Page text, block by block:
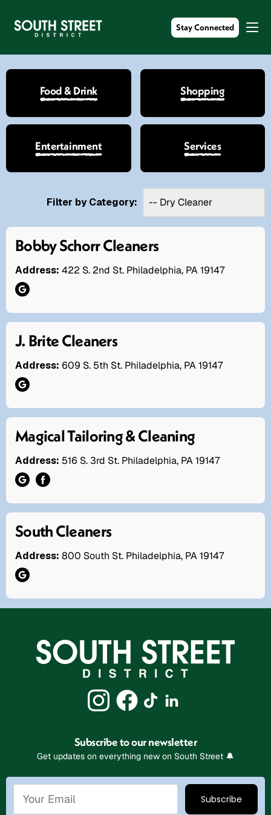
Stay Connected
Food & Drink Shopping
Entertainment Services
Filter by Category:
Bobby Schorr Cleaners
Address: 422 S. 2nd St. Philadelphia, PA 19147
J. Brite Cleaners
Address: 609 S. 5th St. Philadelphia, PA 19147
Magical Tailoring & Cleaning
Address: 516 S. 3rd St. Philadelphia, PA 19147
South Cleaners
Address: 800 South St. Philadelphia, PA 19147
Subscribe to our newsletter
Get updates on everything new on South Street 🔔